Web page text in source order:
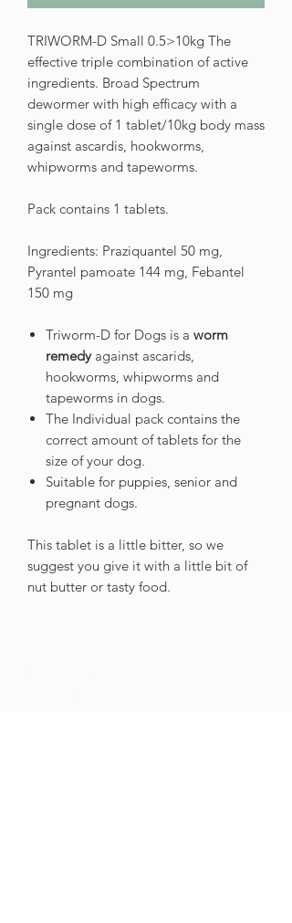
TRIWORM-D Small 0.5>10kg The
effective triple combination of active
ingredients. Broad Spectrum
dewormer with high efficacy with a
single dose of 1 tablet/10kg body mass
against ascardis, hookworms,
whipworms and tapeworms.
Pack contains 1 tablets.
Ingredients: Praziquantel 50 mg,
Pyrantel pamoate 144 mg, Febantel
150 mg
Triworm-D for Dogs is a worm
remedy against ascarids,
hookworms, whipworms and
tapeworms in dogs.
The Individual pack contains the
correct amount of tablets for the
size of your dog.
Suitable for puppies, senior and
pregnant dogs.
This tablet is a little bitter, so we
suggest you give it with a little bit of
nut butter or tasty food.